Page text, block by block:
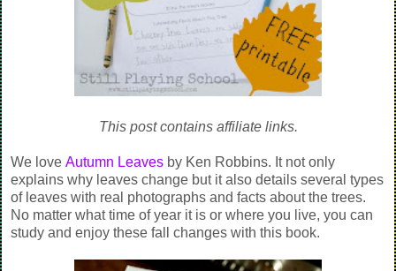
This post contains affiliate links.
We love Autumn Leaves by Ken Robbins. It not only
explains why leaves change but it also details several types
of leaves with real photographs and facts about the trees.
No matter what time of year it is or where you live, you can
study and enjoy these fall changes with this book.